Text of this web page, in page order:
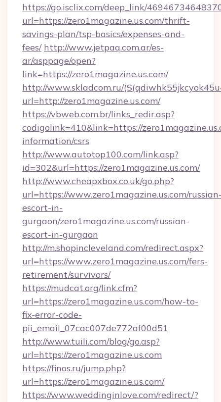
https://go.isclix.com/deep_link/
url=https://zero1magazine.us.com/thrift-
savings-plan/tsp-basics/expenses-and-
fees/ http://www.jetpaq.com.ar/es-
ar/asppage/open?
link=https://zero1magazine.us.com/
http://www.skladcom.ru/
url=http://zero1magazine.us.com/
https://vbweb.com.br/links_redir.asp?
codigolink=410&link=https://
information/csrs
http://www.autotop100.com/link.asp?
id=302&url=https://zero1magazine.us.com/
http://www.cheapxbox.co.uk/go.php?
url=https://www.zero1magazine.us.com/
escort-in-
gurgaon/zero1magazine.us.com/russian-
escort-in-gurgaon
http://m.shopincleveland.com/redirect.aspx?
url=https://www.zero1magazine.us.com/fers-
retirement/survivors/
https://mudcat.org/link.cfm?
url=https://zero1magazine.us.com/how-to-
fix-error-code-
pii_email_07cac007de772af00d51
http://www.tuili.com/blog/go.asp?
url=https://zero1magazine.us.com
https://finos.ru/jump.php?
url=https://zero1magazine.us.com/
https://www.weddinginlove.com/redirect/?